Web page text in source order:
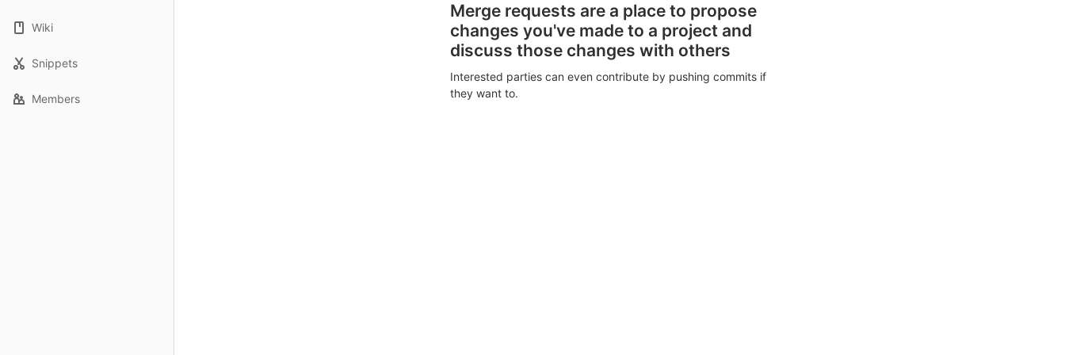
Wiki
Snippets
Members
Merge requests are a place to propose
changes you've made to a project and
discuss those changes with others
Interested parties can even contribute by pushing commits if
they want to.